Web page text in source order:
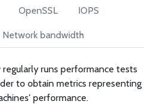
OpenSSL IOPS
Network bandwidth
runs performance tests
to obtain metrics representing
performance.